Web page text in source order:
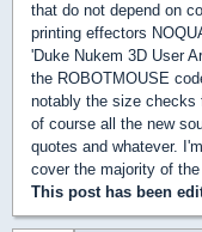
that do not depend on
printing effectors
'Duke Nukem 3D User
the ROBOTMOUSE
notably the size checks
of course all the new
quotes and whatever.
cover the majority of
This post has been